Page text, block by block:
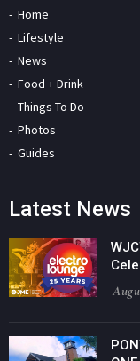
Home
Lifestyle
News
Food + Drink
Things To Do
Photos
Guides
Latest News